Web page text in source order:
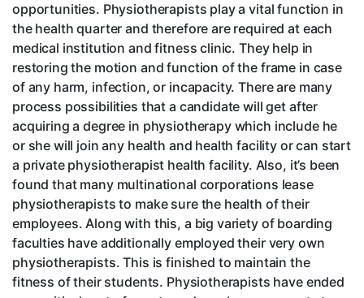
opportunities. Physiotherapists play a vital function in
the health quarter and therefore are required at each
medical institution and fitness clinic. They help in
restoring the motion and function of the frame in case
of any harm, infection, or incapacity. There are many
process possibilities that a candidate will get after
acquiring a degree in physiotherapy which include he
or she will join any health and health facility or can start
a private physiotherapist health facility. Also, it’s been
found that many multinational corporations lease
physiotherapists to make sure the health of their
employees. Along with this, a big variety of boarding
faculties have additionally employed their very own
physiotherapists. This is finished to maintain the
fitness of their students. Physiotherapists have ended